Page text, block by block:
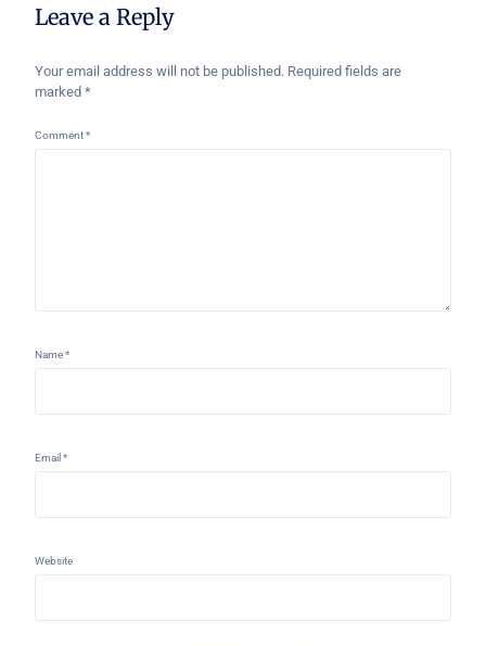
Leave a Reply
Your email address will not be published. Required fields are
marked*
Comment*
Name*
Email*
Website